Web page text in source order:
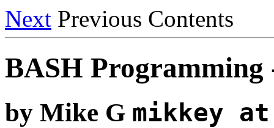
Next Previous Contents
BASH
by Mike G mikkey at